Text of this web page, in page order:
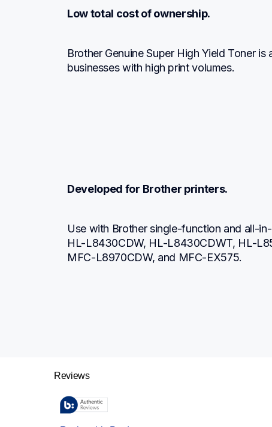
Low total cost of ownership.
Brother Genuine Super High Yield Toner
businesses with high print volumes.
Developed for Brother printers.
Use with Brother single-function and all-
HL-L8430CDW, HL-L8430CDWT, HL-
MFC-L8970CDW, and MFC-EX575.